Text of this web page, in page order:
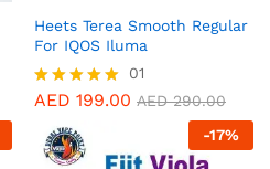
Heets Terea Smooth Regular
For IQOS Iluma
Rated
out of 5
01
AED 199.00 AED290.00
-17%